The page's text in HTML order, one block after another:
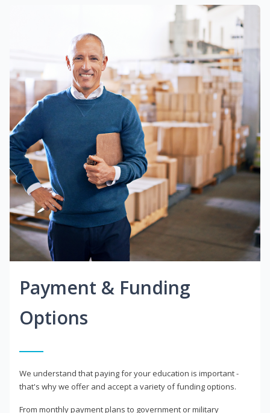
Payment & Funding
Options
We understand that paying for your education is important -
that's why we offer and accept a variety of funding options.
From monthly payment plans to government or military